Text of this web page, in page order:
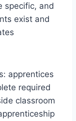
specific, and
exist and
apprentices
required
classroom